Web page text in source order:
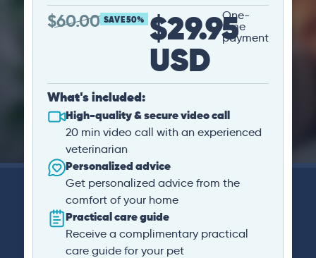
$60.00 SAVE 50% $29.95
USD
One-
time
payment
What's included:
High-quality & secure video call
20 min video call with an experienced
veterinarian
Personalized advice
Get personalized advice from the
comfort of your home
Practical care guide
Receive a complimentary practical
care guide for your pet